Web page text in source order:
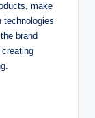
make
technologies
brand